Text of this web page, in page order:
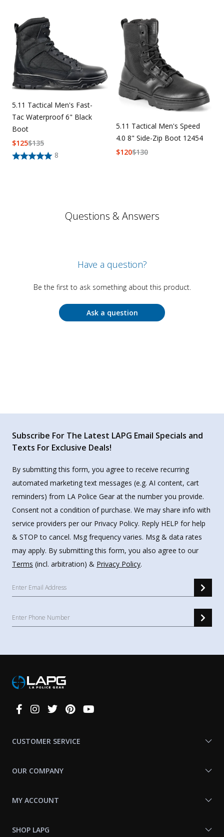
5.11 Tactical Men's Fast-
Tac Waterproof 6" Black
Boot
8
$135
$125
5.11 Tactical Men's Speed
4.0 8" Side-Zip Boot 12454
$130
$120
Questions & Answers
Have a question?
Be the first to ask something about this product.
Ask a question
Subscribe For The Latest LAPG Email Specials and
Texts For Exclusive Deals!
By submitting this form, you agree to receive recurring
automated marketing text messages (e.g. AI content, cart
reminders) from LA Police Gear at the number you provide.
Consent not a condition of purchase. We may share info with
service providers per our Privacy Policy. Reply HELP for help
& STOP to cancel. Msg frequency varies. Msg & data rates
may apply. By submitting this form, you also agree to our
Terms (incl. arbitration) & Privacy Policy.
Connect
CUSTOMER SERVICE
OUR COMPANY
MY ACCOUNT
SHOP LAPG